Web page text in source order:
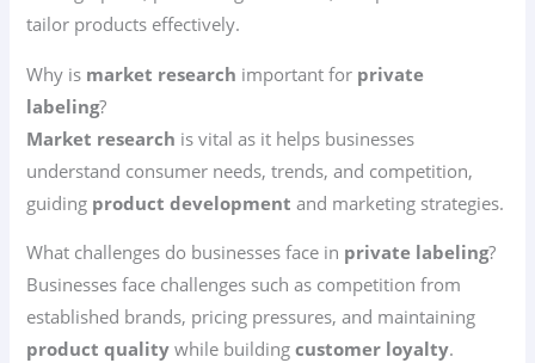
tailor products effectively.
Why is market research important for private
labeling?
Market research is vital as it helps businesses
understand consumer needs, trends, and competition,
guiding product development and marketing strategies.
What challenges do businesses face in private labeling?
Businesses face challenges such as competition from
established brands, pricing pressures, and maintaining
product quality while buildingcustomer loyalty.